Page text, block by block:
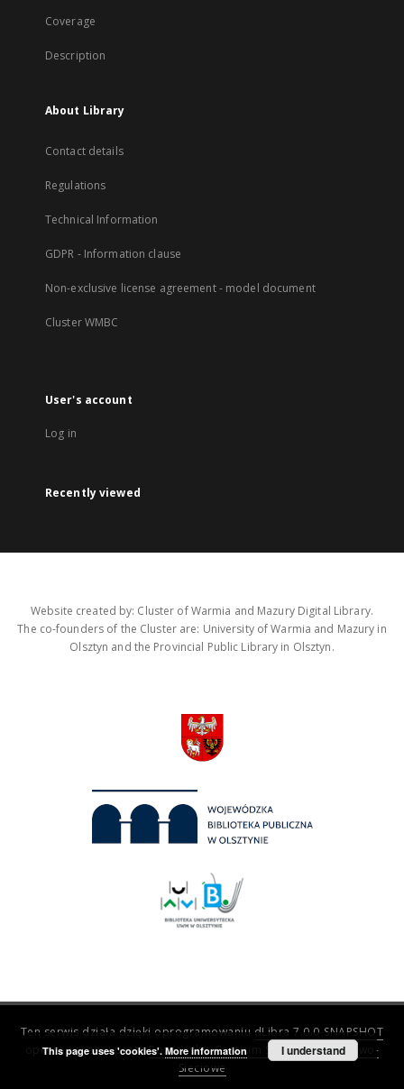
Coverage
Description
About Library
Contact details
Regulations
Technical Information
GDPR - Information clause
Non-exclusive license agreement - model document
Cluster WMBC
User's account
Log in
Recently viewed
Website created by: Cluster of Warmia and Mazury Digital Library.
The co-founders of the Cluster are: University of Warmia and Mazury in
Olsztyn and the Provincial Public Library in Olsztyn.
Ten serwis działa dzięki oprogramowaniu dLibra 7.0.0-SNAPSHOT
opracowanemu przezPoznańskie Centrum Superkomputerowo-
Sieciowe
This page uses 'cookies'. More information I understand